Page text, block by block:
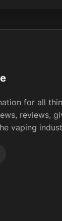
for all
reviews,
vaping